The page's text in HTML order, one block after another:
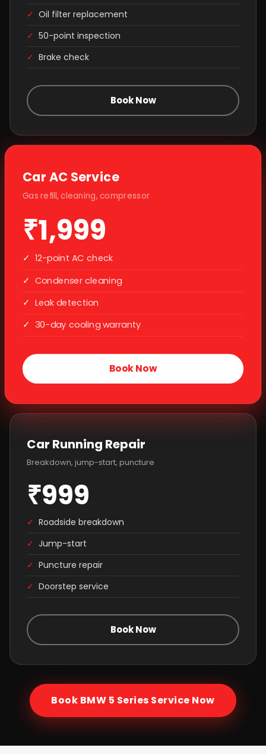
✓ Oil filter replacement
✓ 50-point inspection
✓ Brake check
Book Now
Car AC Service
Gas refill, cleaning, compressor
₹1,999
✓ 12-point AC check
✓ Condenser cleaning
✓ Leak detection
✓ 30-day cooling warranty
Book Now
Car Running Repair
Breakdown, jump-start, puncture
₹999
✓ Roadside breakdown
✓ Jump-start
✓ Puncture repair
✓ Doorstep service
Book Now
Book BMW 5 Series Service Now